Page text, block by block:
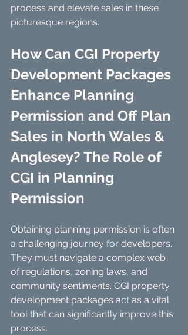
process and elevate sales in these
picturesque regions.
How Can CGI Property
Development Packages
Enhance Planning
Permission and Off Plan
Sales in North Wales &
Anglesey? The Role of
CGI in Planning
Permission
Obtaining planning permission is often
a challenging journey for developers.
They must navigate a complex web
of regulations, zoning laws, and
community sentiments. CGI property
development packages act as a vital
tool that can significantly improve this
process.